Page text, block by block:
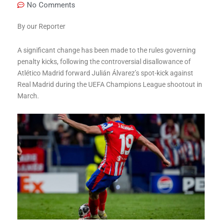
No Comments
By our Reporter
A significant change has been made to the rules governing
penalty kicks, following the controversial disallowance of
Atlético Madrid forward Julián Álvarez’s spot-kick against
Real Madrid during the UEFA Champions League shootout in
March.